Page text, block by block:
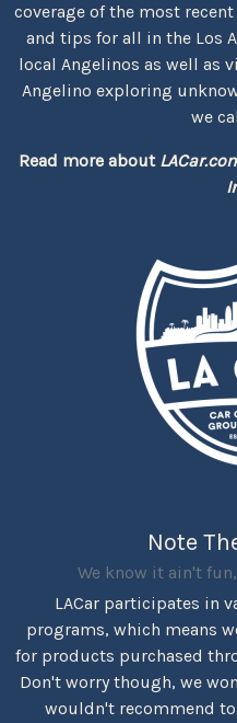
coverage of the most
and tips for all in the Los
local Angelinos as well as
Angelino exploring
we
Read more about
Note
We know it ain't
LACar participates in
programs, which means
for products purchased
Don't worry though, we
wouldn't recommend